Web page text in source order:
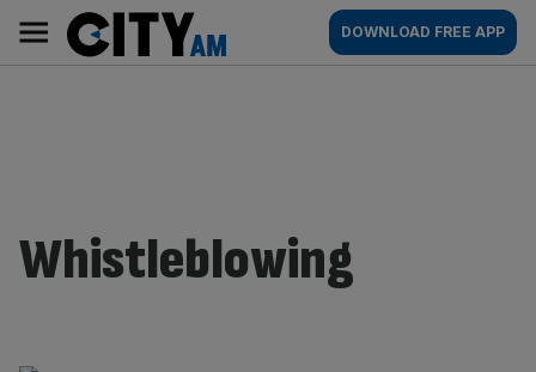
content
AM
Main
navigation
DOWNLOAD FREE APP
Whistleblowing